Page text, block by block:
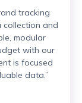
tracking
collection and
modular
with our
is focused
data.”